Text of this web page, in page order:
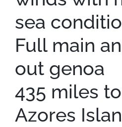
sea
Full main
out genoa
435 miles
Azores